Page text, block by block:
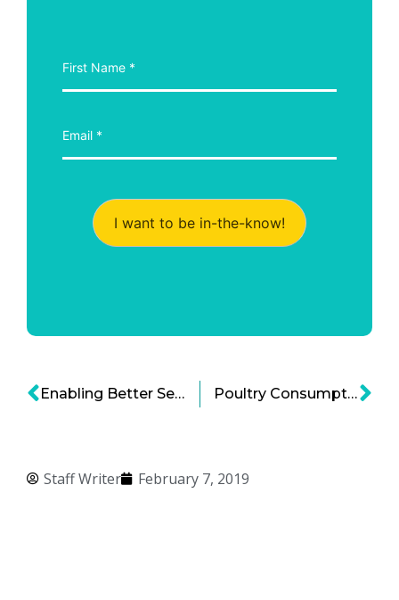
Staff Writer February 7, 2019
I want to be in-the-know!
Enabling Better Self Injections – How Enable Injections Inc. Could Revolutionize Home Care Poultry Consumption and Nutrition: Should We Worry about Gut Health?